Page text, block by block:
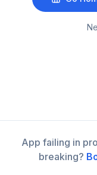
App failing in
breaking?